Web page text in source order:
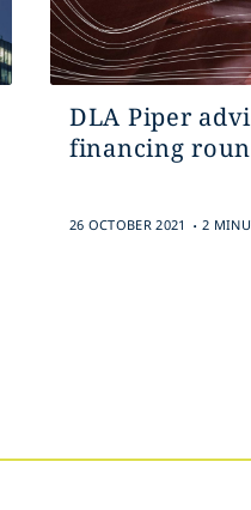
DLA Piper
financing
26 OCTOBER 2021 . 2